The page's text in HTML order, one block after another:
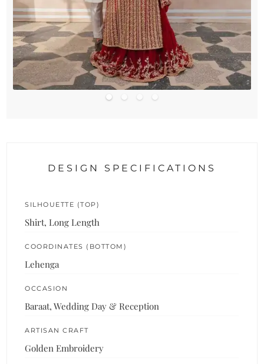
DESIGN SPECIFICATIONS
SILHOUETTE (TOP)
Shirt, Long Length
COORDINATES (BOTTOM)
Lehenga
OCCASION
Baraat, Wedding Day & Reception
ARTISAN CRAFT
Golden Embroidery